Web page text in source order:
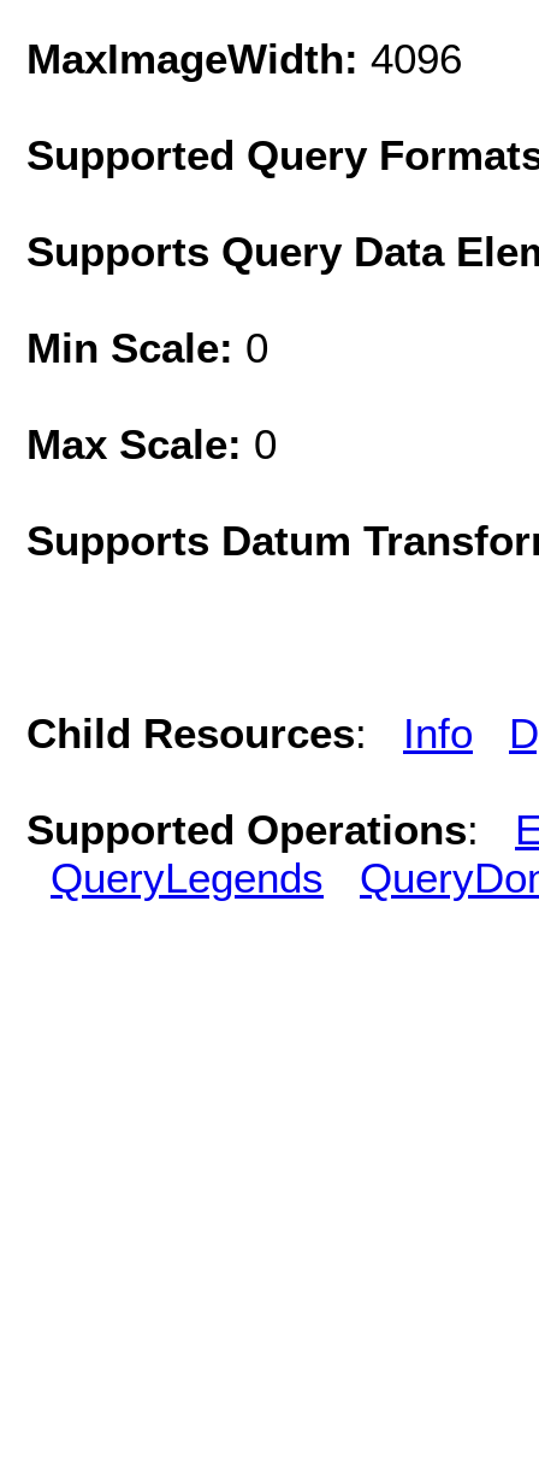
MaxImageWidth: 4096
Supported Query
Supports Query Data
Min Scale: 0
Max Scale: 0
Supports Datum
Child Resources: Info
Supported Operations:
QueryLegends